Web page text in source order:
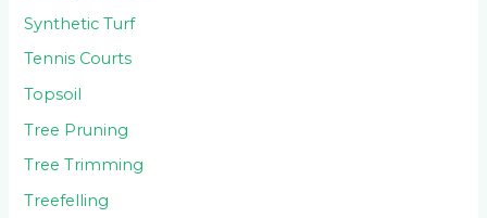
Synthetic Turf
Tennis Courts
Topsoil
Tree Pruning
Tree Trimming
Treefelling